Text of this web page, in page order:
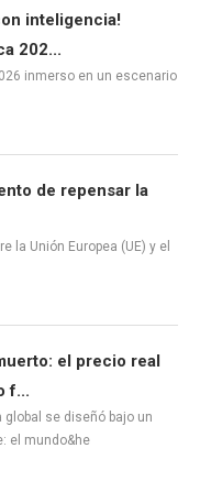
inteligencia!
202...
inmerso en un escenario
de repensar la
la Unión Europea (UE) y el
el precio real
f...
se diseñó bajo un
el mundo&he